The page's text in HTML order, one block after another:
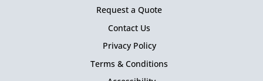
Request a Quote
Contact Us
Privacy Policy
Terms & Conditions